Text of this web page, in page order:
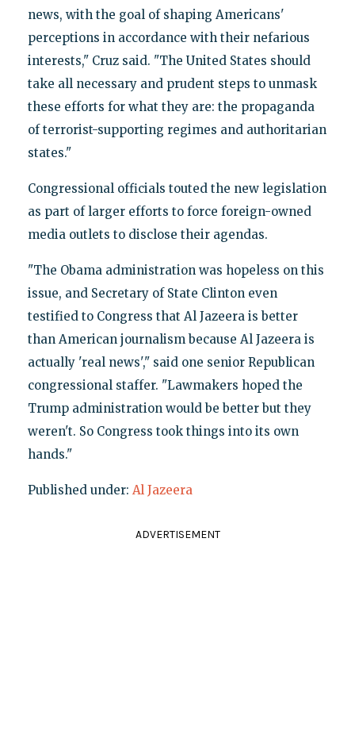
news, with the goal of shaping Americans'
perceptions in accordance with their nefarious
interests," Cruz said. "The United States should
take all necessary and prudent steps to unmask
these efforts for what they are: the propaganda
of terrorist-supporting regimes and authoritarian
states."
Congressional officials touted the new legislation
as part of larger efforts to force foreign-owned
media outlets to disclose their agendas.
"The Obama administration was hopeless on this
issue, and Secretary of State Clinton even
testified to Congress that Al Jazeera is better
than American journalism because Al Jazeera is
actually 'real news'," said one senior Republican
congressional staffer. "Lawmakers hoped the
Trump administration would be better but they
weren't. So Congress took things into its own
hands."
Published under: Al Jazeera
ADVERTISEMENT